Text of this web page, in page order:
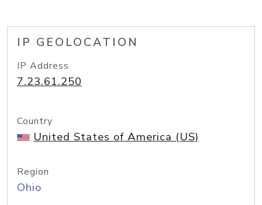
IP GEOLOCATION
IP Address
7.23.61.250
Country
United States of America (US)
Region
Ohio